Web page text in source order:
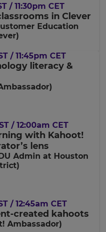
/ 11:30pm CET
in Clever
Education
/ 11:45pm CET
literacy &
/ 12:00am CET
with Kahoot!
lens
Admin at Houston
/ 12:45am CET
created kahoots
Ambassador)